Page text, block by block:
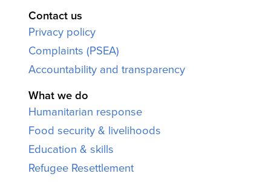
Contact us
Privacy policy
Complaints (PSEA)
Accountability and transparency
What we do
Humanitarian response
Food security & livelihoods
Education & skills
Refugee Resettlement